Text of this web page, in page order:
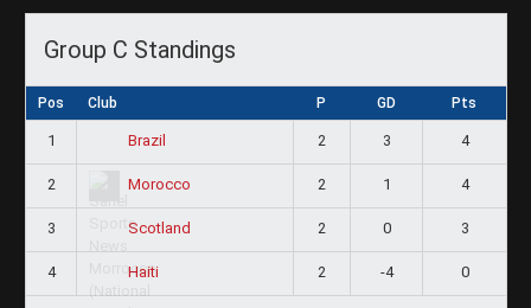
Group C Standings
Pos Club P GD Pts
1 Brazil 2 3 4
2 Morocco 2 1 4
3 Scotland 2 0 3
4 Haiti 2 -4 0